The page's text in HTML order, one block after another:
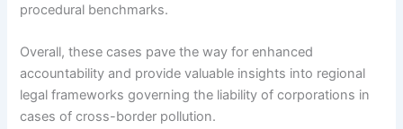
procedural benchmarks.
Overall, these cases pave the way for enhanced
accountability and provide valuable insights into regional
legal frameworks governing the liability of corporations in
cases of cross-border pollution.